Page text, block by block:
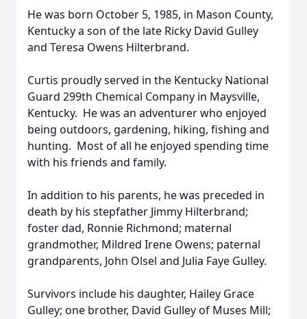
He was born October 5, 1985, in Mason County,
Kentucky a son of the late Ricky David Gulley
and Teresa Owens Hilterbrand.
Curtis proudly served in the Kentucky National
Guard 299th Chemical Company in Maysville,
Kentucky. He was an adventurer who enjoyed
being outdoors, gardening, hiking, fishing and
hunting. Most of all he enjoyed spending time
with his friends and family.
In addition to his parents, he was preceded in
death by his stepfather Jimmy Hilterbrand;
foster dad, Ronnie Richmond; maternal
grandmother, Mildred Irene Owens; paternal
grandparents, John Olsel and Julia Faye Gulley.
Survivors include his daughter, Hailey Grace
Gulley; one brother, David Gulley of Muses Mill;